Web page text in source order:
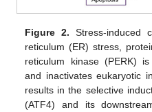
Figure 2. Stress-induced
reticulum (ER) stress,
reticulum kinase (PERK)
and inactivates eukaryotic
results in the selective
(ATF4) and its